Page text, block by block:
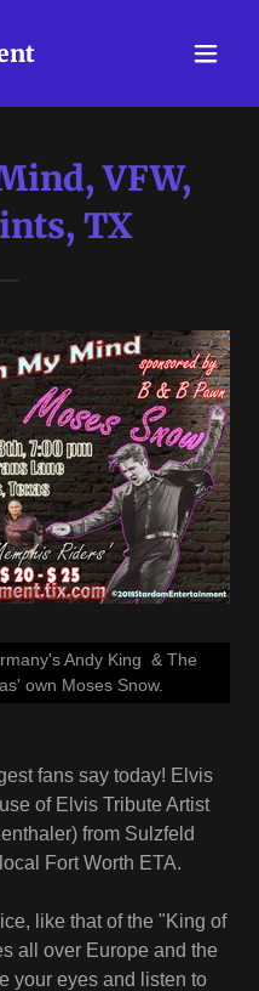
VFW,
TX
fans say today! Elvis
of Elvis Tribute Artist
from Sulzfeld
Fort Worth ETA.
like that of the "King of
all over Europe and the
your eyes and listen to
Andy King & The
own Moses Snow.